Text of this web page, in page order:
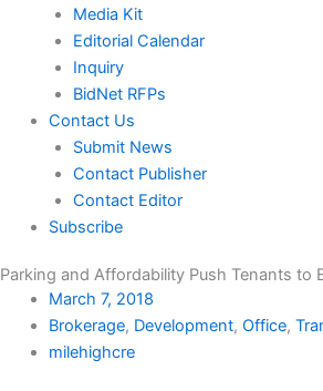
Media Kit
Editorial Calendar
Inquiry
BidNet RFPs
Contact Us
Submit News
Contact Publisher
Contact Editor
Subscribe
Parking and Affordability Push Tenants to
March 7, 2018
Brokerage, Development, Office,
milehighcre